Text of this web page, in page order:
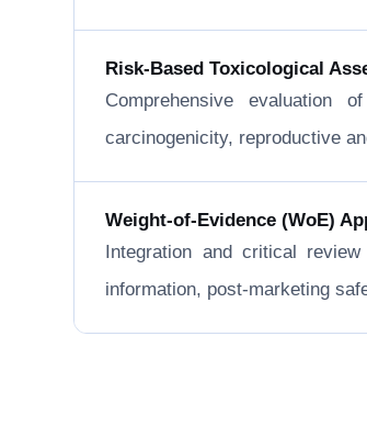
Risk-Based Toxicological
Comprehensive evaluation
carcinogenicity, reproductive
Weight-of-Evidence (WoE)
Integration and critical
information, post-marketing